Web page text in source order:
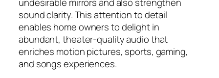
undesirable mirrors and also strengthen
sound clarity. This attention to detail
enables home owners to delight in
abundant, theater-quality audio that
enriches motion pictures, sports, gaming,
and songs experiences.